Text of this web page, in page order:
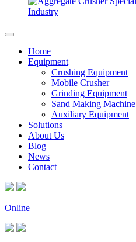
Home
Equipment
Crushing Equipment
Mobile Crusher
Grinding Equipment
Sand Making Machine
Auxiliary Equipment
Solutions
About Us
Blog
News
Contact
Online